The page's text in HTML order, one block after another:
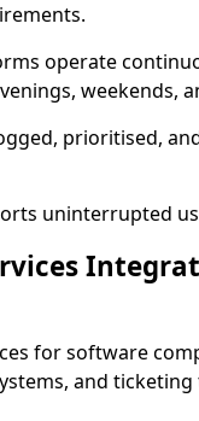
operate
weekends,
prioritised,
uninterrupted
for software
and ticketing